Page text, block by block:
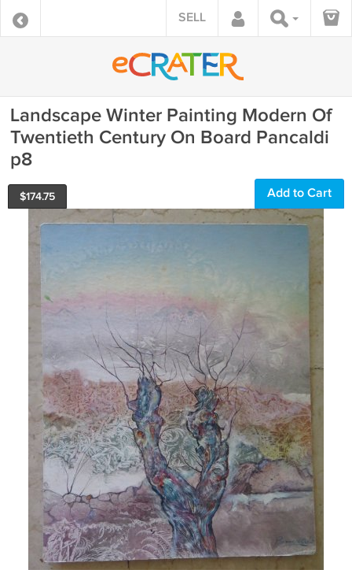
SELL
Landscape Winter Painting Modern Of
Twentieth Century On Board Pancaldi
p8
$174.75 Add to Cart